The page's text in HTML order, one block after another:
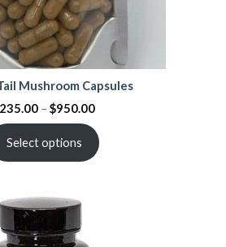
Mushroom Capsules
235.00 – $950.00
Select options